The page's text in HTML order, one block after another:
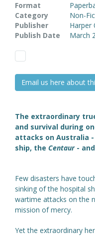
Format
Category
Non-
Publisher
Harper
Publish Date
March
Email us here about
The extraordinary
and survival during
attacks on Australia
ship, the Centaur-
Few disasters have
sinking of the hospital
wartime attacks on the
mission of mercy.
Yet the extraordinary